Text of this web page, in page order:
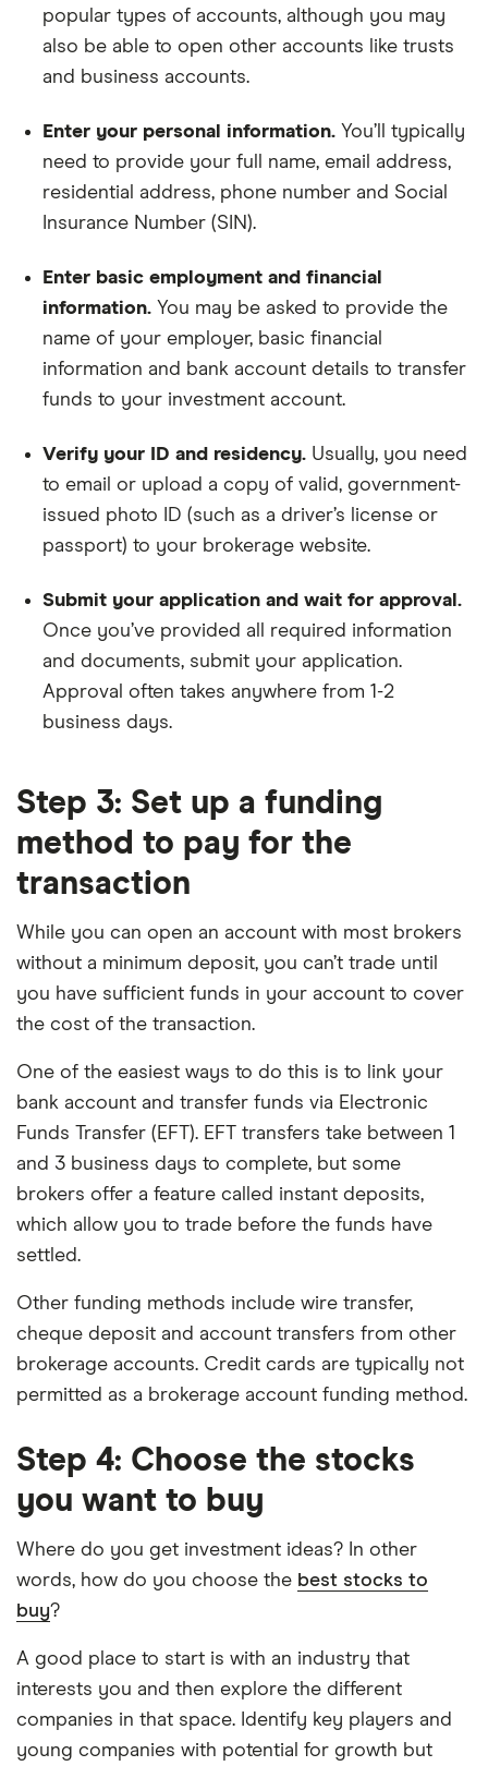
popular types of accounts, although you may
also be able to open other accounts like trusts
and business accounts.
Enter your personal information. You’ll typically
need to provide your full name, email address,
residential address, phone number and Social
Insurance Number (SIN).
Enter basic employment and financial
information. You may be asked to provide the
name of your employer, basic financial
information and bank account details to transfer
funds to your investment account.
Verify your ID and residency. Usually, you need
to email or upload a copy of valid, government-
issued photo ID (such as a driver’s license or
passport) to your brokerage website.
Submit your application and wait for approval.
Once you’ve provided all required information
and documents, submit your application.
Approval often takes anywhere from 1-2
business days.
Step 3: Set up a funding
method to pay for the
transaction
While you can open an account with most brokers
without a minimum deposit, you can’t trade until
you have sufficient funds in your account to cover
the cost of the transaction.
One of the easiest ways to do this is to link your
bank account and transfer funds via Electronic
Funds Transfer (EFT). EFT transfers take between 1
and 3 business days to complete, but some
brokers offer a feature called instant deposits,
which allow you to trade before the funds have
settled.
Other funding methods include wire transfer,
cheque deposit and account transfers from other
brokerage accounts. Credit cards are typically not
permitted as a brokerage account funding method.
Step 4: Choose the stocks
you want to buy
Where do you get investment ideas? In other
words, how do you choose the best stocks to
buy?
A good place to start is with an industry that
interests you and then explore the different
companies in that space. Identify key players and
young companies with potential for growth but